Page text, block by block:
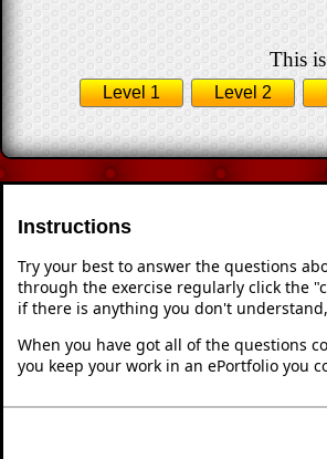
This
Level 1 Level 2
Instructions
Try your best to answer the questions
through the exercise regularly click the
if there is anything you don't
When you have got all of the questions
you keep your work in an ePortfolio you